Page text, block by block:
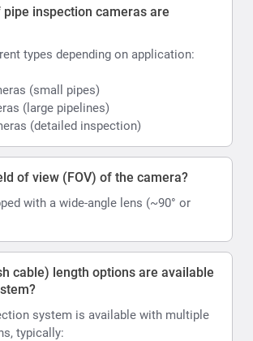
pipe inspection cameras are
types depending on application:
(small pipes)
(large pipelines)
(detailed inspection)
of view (FOV) of the camera?
with a wide-angle lens (~90° or
cable) length options are available
system is available with multiple
typically: